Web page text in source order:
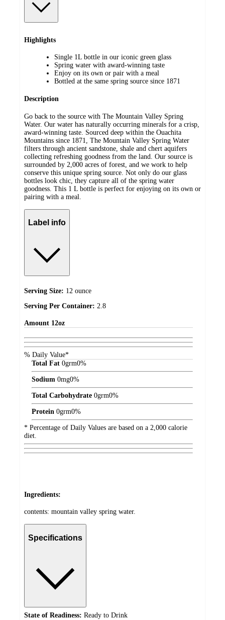
Highlights
Single 1L bottle in our iconic green glass
Spring water with award-winning taste
Enjoy on its own or pair with a meal
Bottled at the same spring source since 1871
Description
Go back to the source with The Mountain Valley Spring
Water. Our water has naturally occurring minerals for a crisp,
award-winning taste. Sourced deep within the Ouachita
Mountains since 1871, The Mountain Valley Spring Water
filters through ancient sandstone, shale and chert aquifers
collecting refreshing goodness from the land. Our source is
surrounded by 2,000 acres of forest, and we work to help
conserve this unique spring source. Not only do our glass
bottles look chic, they capture all of the spring water
goodness. This 1 L bottle is perfect for enjoying on its own or
pairing with a meal.
Label info
Serving Size: 12 ounce
Serving Per Container: 2.8
Amount 12oz
% Daily Value*
Total Fat 0grm0%
Sodium 0mg0%
Total Carbohydrate 0grm0%
Protein 0grm0%
* Percentage of Daily Values are based on a 2,000 calorie
diet.
Ingredients:
contents: mountain valley spring water.
Specifications
State of Readiness: Ready to Drink